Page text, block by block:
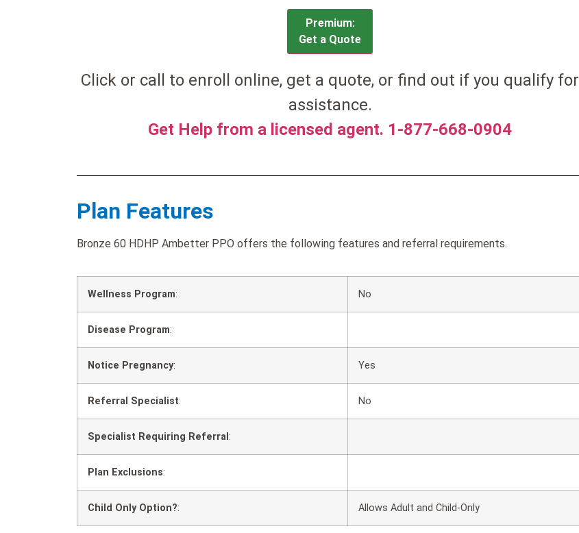
Premium:
Get a Quote
Click or call to enroll online, get a quote, or find out if you qualify for
assistance.
Get Help from a licensed agent. 1-877-668-0904
Plan Features
Bronze 60 HDHP Ambetter PPO offers the following features and referral requirements.
Wellness Program: No
Disease Program:
Notice Pregnancy: Yes
Referral Specialist: No
Specialist Requiring Referral :
Plan Exclusions:
Child Only Option?: Allows Adult and Child-Only